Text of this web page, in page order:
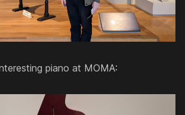
piano at MOMA: